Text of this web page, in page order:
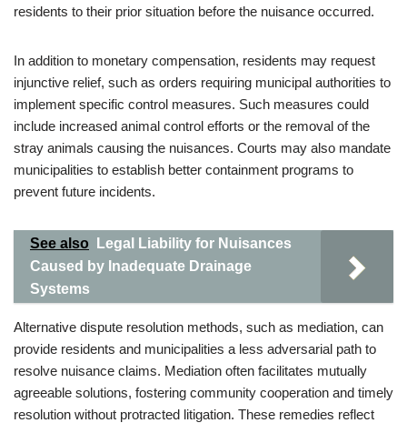
residents to their prior situation before the nuisance occurred.
In addition to monetary compensation, residents may request
injunctive relief, such as orders requiring municipal authorities to
implement specific control measures. Such measures could
include increased animal control efforts or the removal of the
stray animals causing the nuisances. Courts may also mandate
municipalities to establish better containment programs to
prevent future incidents.
See also
Legal Liability for Nuisances
Caused by Inadequate Drainage
Systems
Alternative dispute resolution methods, such as mediation, can
provide residents and municipalities a less adversarial path to
resolve nuisance claims. Mediation often facilitates mutually
agreeable solutions, fostering community cooperation and timely
resolution without protracted litigation. These remedies reflect